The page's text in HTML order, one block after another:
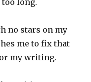
long.
no stars on my
me to fix that
my writing.